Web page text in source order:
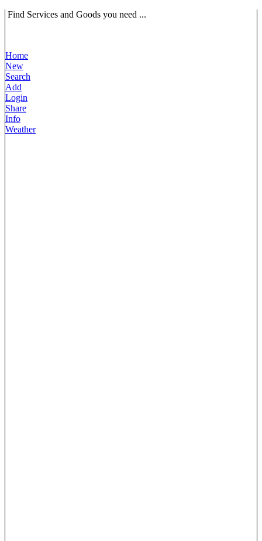
Find Services and Goods you need ...
Home
New
Search
Add
Login
Share
Info
Weather